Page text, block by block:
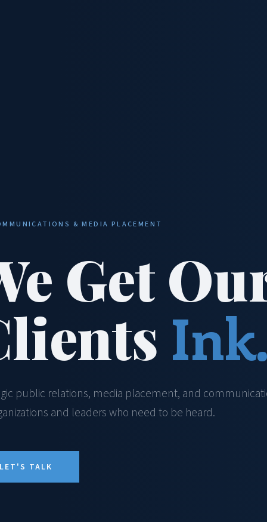
& MEDIA PLACEMENT
Get
public relations, media placement, and
and leaders who need to be heard.
LET'S TALK